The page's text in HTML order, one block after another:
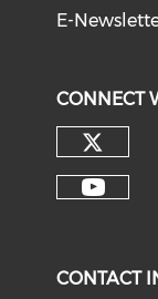
E-
CONNECT
CONTACT